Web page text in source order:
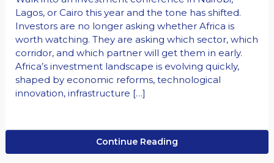
Lagos, or Cairo this year and the tone has shifted.
Investors are no longer asking whether Africa is
worth watching. They are asking which sector, which
corridor, and which partner will get them in early.
Africa’s investment landscape is evolving quickly,
shaped by economic reforms, technological
innovation, infrastructure […]
Continue Reading